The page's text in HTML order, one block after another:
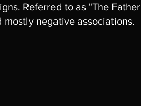
Referred to as "The Father
negative associations.